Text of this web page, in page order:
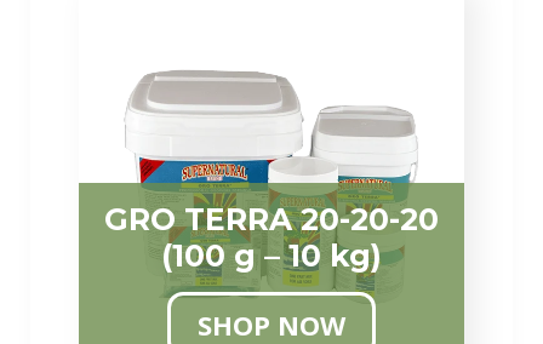
GRO TERRA 20-20-20
(100 g – 10 kg)
SHOP NOW